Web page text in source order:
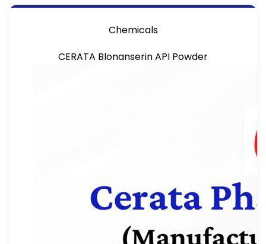
Chemicals
CERATA Blonanserin API Powder